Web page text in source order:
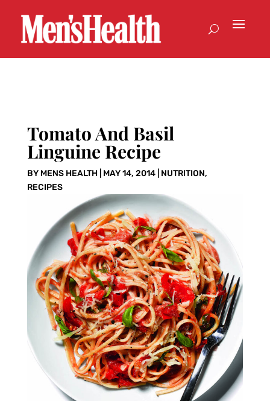
Tomato And Basil
Linguine Recipe
BY MENS HEALTH| MAY 14, 2014| NUTRITION,
RECIPES